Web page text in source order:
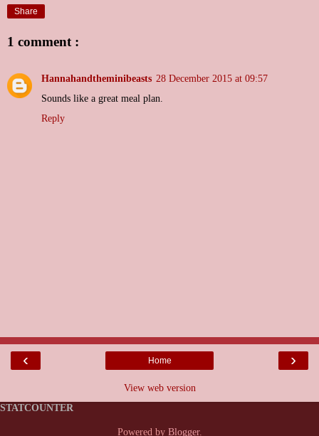
Share
1 comment :
Hannahandtheminibeasts 28 December 2015 at 09:57
Sounds like a great meal plan.
Reply
‹ ›
Home
View web version
STATCOUNTER
Powered by Blogger.